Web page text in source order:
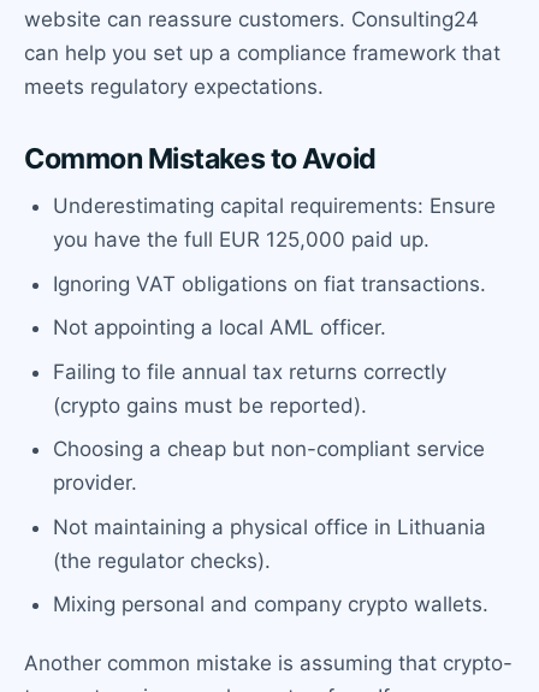
website can reassure customers. Consulting24
can help you set up a compliance framework that
meets regulatory expectations.
Common Mistakes to Avoid
Underestimating capital requirements: Ensure
you have the full EUR 125,000 paid up.
Ignoring VAT obligations on fiat transactions.
Not appointing a local AML officer.
Failing to file annual tax returns correctly
(crypto gains must be reported).
Choosing a cheap but non-compliant service
provider.
Not maintaining a physical office in Lithuania
(the regulator checks).
Mixing personal and company crypto wallets.
Another common mistake is assuming that crypto-